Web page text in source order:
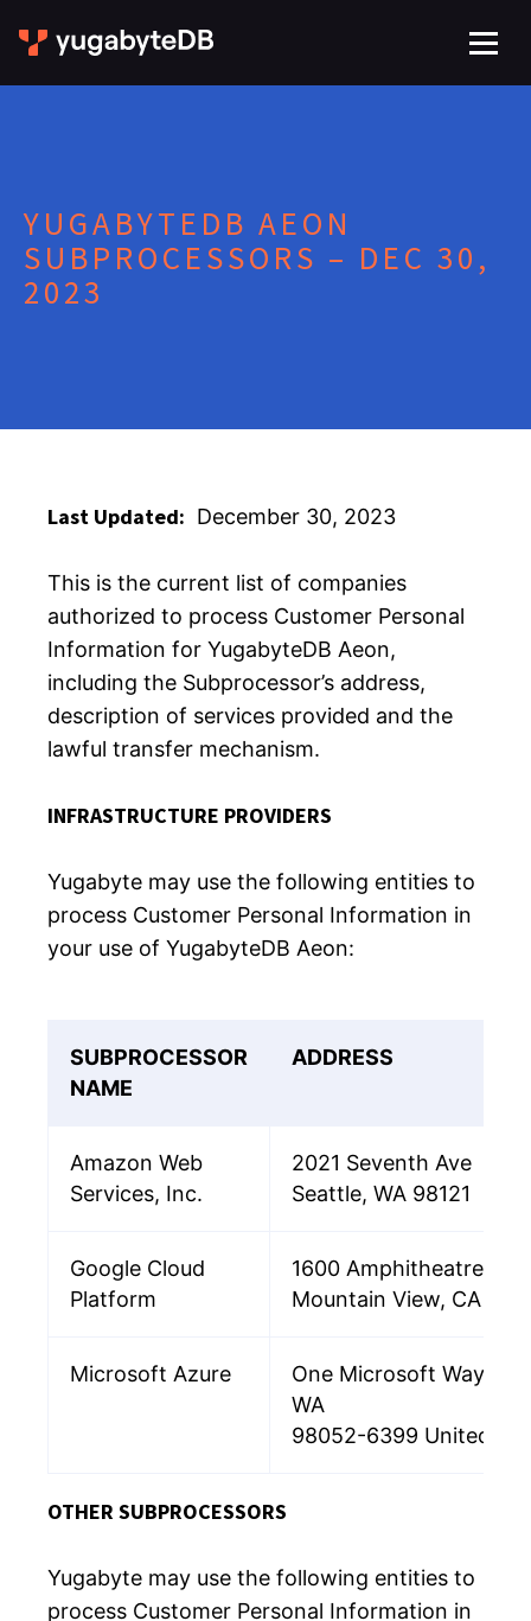
YUGABYTEDB AEON
SUBPROCESSORS – DEC 30,
2023
Last Updated: December 30, 2023
This is the current list of companies
authorized to process Customer Personal
Information for YugabyteDB Aeon,
including the Subprocessor’s address,
description of services provided and the
lawful transfer mechanism.
INFRASTRUCTURE PROVIDERS
Yugabyte may use the following entities to
process Customer Personal Information in
your use of YugabyteDB Aeon:
SUBPROCESSOR
NAME
ADDRESS
Amazon Web
Services, Inc.
2021 Seventh Ave
Seattle, WA 98121
Google Cloud
Platform
1600 Amphitheatre
Mountain View, CA
Microsoft Azure
One Microsoft Way,
WA
98052-6399 United
OTHER SUBPROCESSORS
Yugabyte may use the following entities to
process Customer Personal Information in